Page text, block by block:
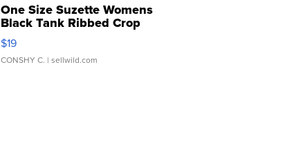
One Size Suzette Womens
Black Tank Ribbed Crop
Asymmetrical ...
$19
CONSHY C. | sellwild.com